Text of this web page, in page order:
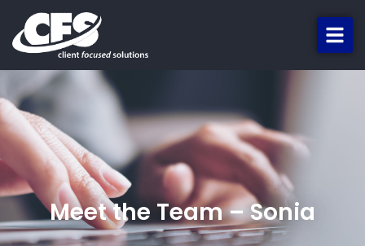
Meet the Team – Sonia